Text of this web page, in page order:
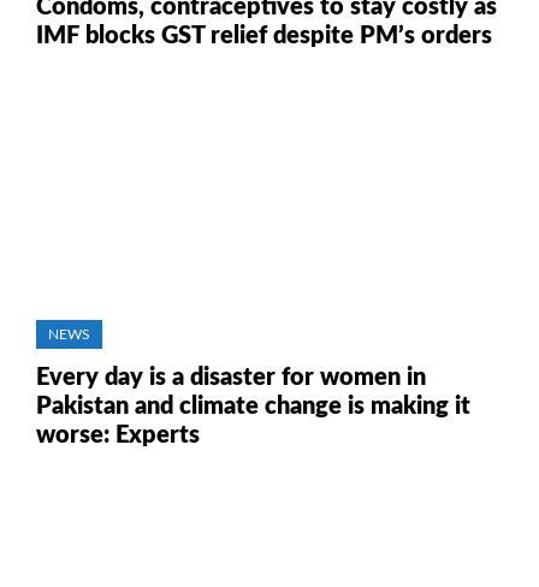
Condoms, contraceptives to stay costly as
IMF blocks GST relief despite PM’s orders
NEWS
Every day is a disaster for women in
Pakistan and climate change is making it
worse: Experts